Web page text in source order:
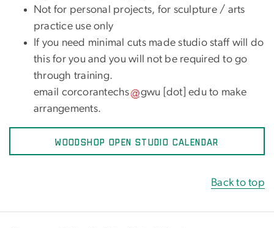
Not for personal projects, for sculpture / arts
practice use only
If you need minimal cuts made studio staff will do
this for you and you will not be required to go
through training.
email corcorantechs gwu [dot]edu to make
arrangements.
WOODSHOP OPEN STUDIO CALENDAR
Back to top